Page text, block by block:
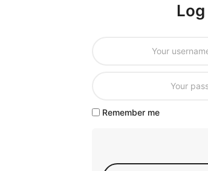
Log
Remember me